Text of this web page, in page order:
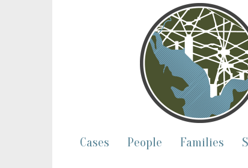
Cases People Families